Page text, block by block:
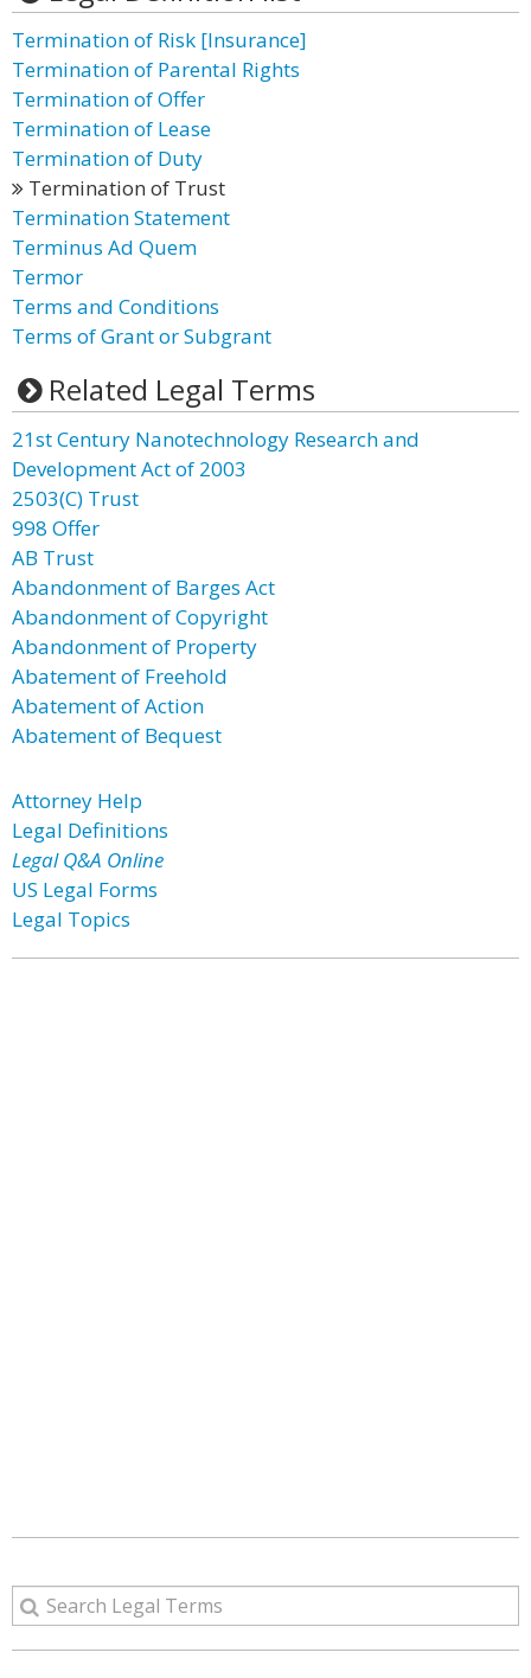
Termination of Risk [Insurance]
Termination of Parental Rights
Termination of Offer
Termination of Lease
Termination of Duty
Termination of Trust
Termination Statement
Terminus Ad Quem
Termor
Terms and Conditions
Terms of Grant or Subgrant
Related Legal Terms
21st Century Nanotechnology Research and
Development Act of 2003
2503(C) Trust
998 Offer
AB Trust
Abandonment of Barges Act
Abandonment of Copyright
Abandonment of Property
Abatement of Freehold
Abatement of Action
Abatement of Bequest
Attorney Help
Legal Definitions
Legal Q&A Online
US Legal Forms
Legal Topics